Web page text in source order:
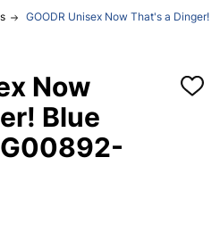
GOODR Unisex Now That's a Dinger!
Now
Blue
ADD